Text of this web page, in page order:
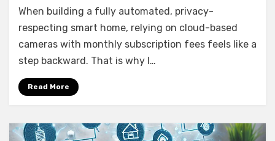
Annke
4K
NVR
System
for
When building a fully automated, privacy-
respecting smart home, relying on cloud-based
cameras with monthly subscription fees feels like a
step backward. That is why I…
Read More